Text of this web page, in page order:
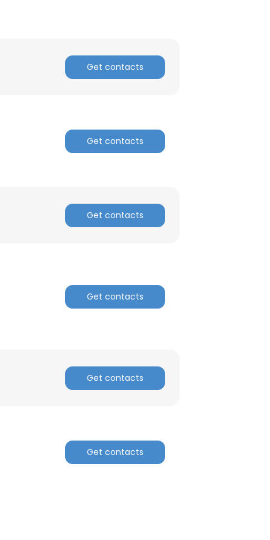
Get contacts
Get contacts
Get contacts
Get contacts
Get contacts
Get contacts